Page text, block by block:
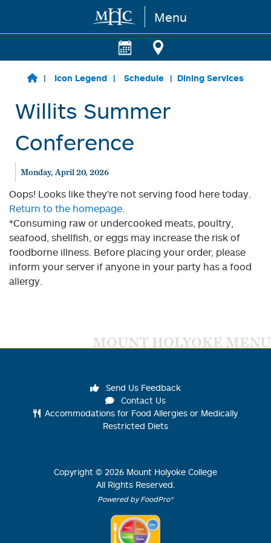
Skip to main content Menu
Icon Legend Schedule Dining Services
Willits Summer
Conference
Monday, April 20, 2026
Oops! Looks like they're not serving food here today.
Return to the homepage.
*Consuming raw or undercooked meats, poultry,
seafood, shellfish, or eggs may increase the risk of
foodborne illness. Before placing your order, please
inform your server if anyone in your party has a food
allergy.
MOUNT HOLYOKE MENU
Send Us Feedback
Contact Us
Accommodations for Food Allergies or Medically
Restricted Diets
Copyright © 2026 Mount Holyoke College
All Rights Reserved.
Powered by FoodPro®